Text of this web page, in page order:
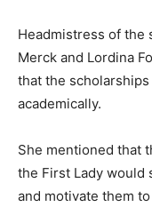
Headmistress of the
Merck and Lordina
that the
academically.
She mentioned that
the First Lady would
and motivate them